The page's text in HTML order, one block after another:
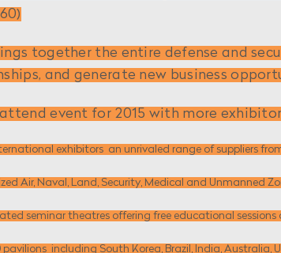
together the entire defense and
and generate new business
event for 2015 with more
exhibitors ­ an unrivaled range of suppliers
Air, Naval, Land, Security, Medical and Unmanned
seminar theatres offering free educational sessions
pavilions ­ including South Korea, Brazil, India, Australia,